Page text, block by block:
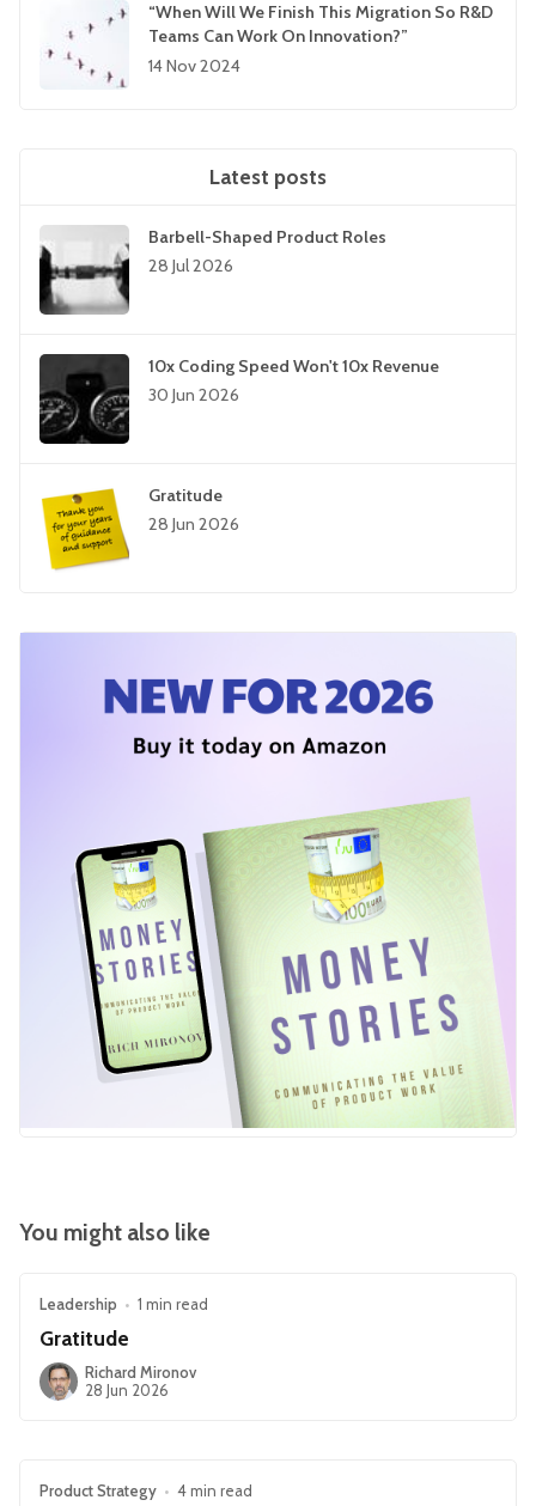
“When Will We Finish This Migration So R&D
Teams Can Work On Innovation?”
14 Nov 2024
Latest posts
Barbell-Shaped Product Roles
28 Jul 2026
10x Coding Speed Won't 10x Revenue
30 Jun 2026
Gratitude
28 Jun 2026
You might also like
Leadership • 1 min read
Gratitude
Richard Mironov
28 Jun 2026
Product Strategy • 4 min read